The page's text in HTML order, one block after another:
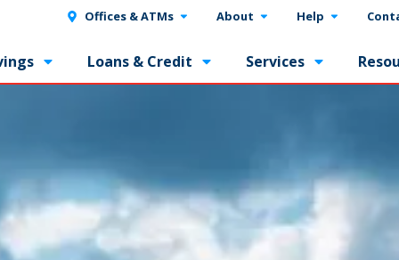
Offices & ATMs About Help
Loans & Credit Services